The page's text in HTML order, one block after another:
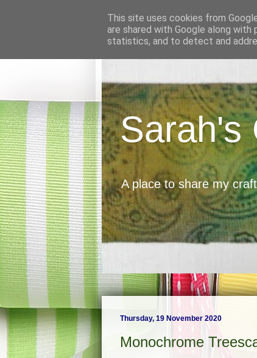
Sarah's
A place to share my
Thursday, 19 November 2020
Monochrome
This site uses cookies from
are shared with Google along
statistics, and to detect and